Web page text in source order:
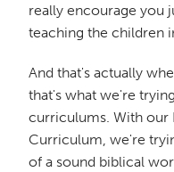
really encourage you
teaching the children
And that's actually
that's what we're
curriculums. With our
Curriculum, we're
of a sound biblical